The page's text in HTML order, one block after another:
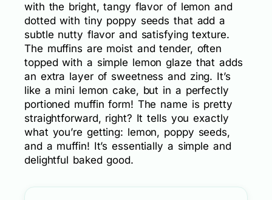
with the bright, tangy flavor of lemon and
dotted with tiny poppy seeds that add a
subtle nutty flavor and satisfying texture.
The muffins are moist and tender, often
topped with a simple lemon glaze that adds
an extra layer of sweetness and zing. It’s
like a mini lemon cake, but in a perfectly
portioned muffin form! The name is pretty
straightforward, right? It tells you exactly
what you’re getting: lemon, poppy seeds,
and a muffin! It’s essentially a simple and
delightful baked good.